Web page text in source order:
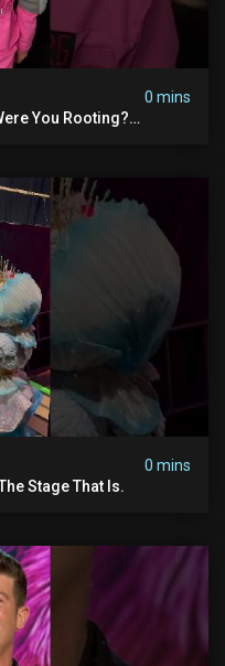
0 mins
You Rooting?
0 mins
Stage That Is.